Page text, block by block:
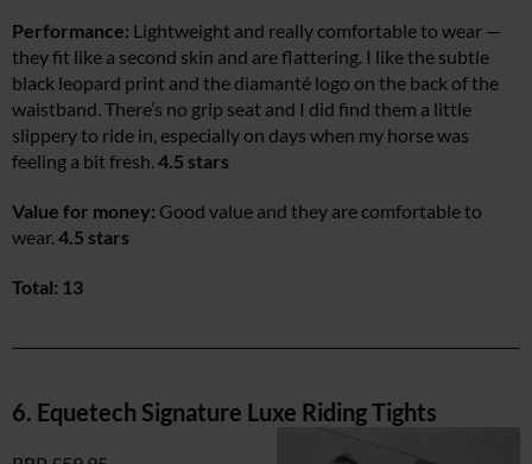
Performance: Lightweight and really comfortable to wear —
they fit like a second skin and are flattering. I like the subtle
black leopard print and the diamanté logo on the back of the
waistband. There’s no grip seat and I did find them a little
slippery to ride in, especially on days when my horse was
feeling a bit fresh. 4.5 stars
Value for money: Good value and they are comfortable to
wear. 4.5 stars
Total: 13
6. Equetech Signature Luxe Riding Tights